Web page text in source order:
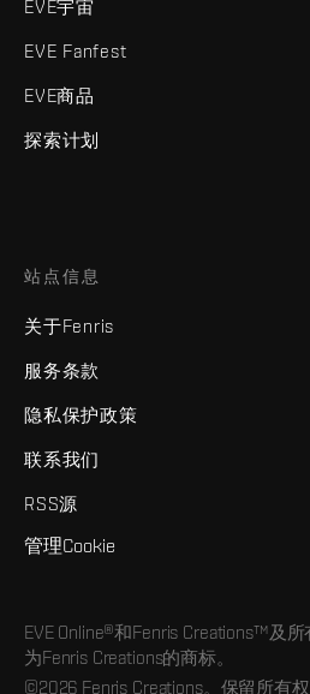
EVE宇宙
EVE Fanfest
EVE商品
探索计划
站点信息
关于Fenris
服务条款
隐私保护政策
联系我们
RSS源
管理Cookie
EVE Online®和Fenris Creations™及
为Fenris Creations的商标。
©2026 Fenris Creations。保留所有权